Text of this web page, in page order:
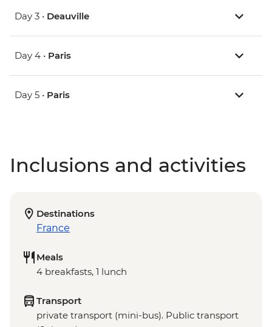
Day 3 • Deauville
Day 4 • Paris
Day 5 • Paris
Inclusions and activities
Destinations
France
Meals
4 breakfasts, 1 lunch
Transport
private transport (mini-bus). Public transport